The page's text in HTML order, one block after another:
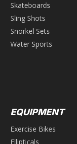
Skateboards
Sling Shots
Snorkel Sets
Water Sports
EQUIPMENT
Exercise Bikes
Ellipticals